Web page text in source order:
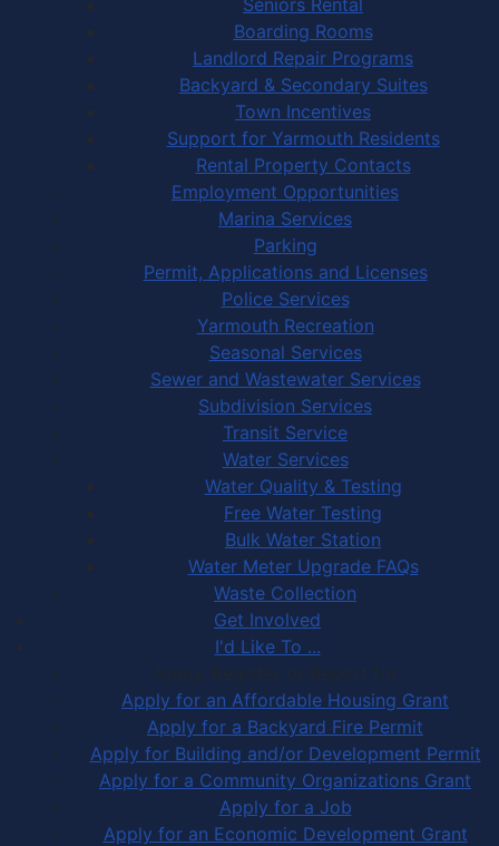
Boarding Rooms
Landlord Repair Programs
Backyard & Secondary Suites
Town Incentives
Support for Yarmouth Residents
Rental Property Contacts
Employment Opportunities
Marina Services
Parking
Permit, Applications and Licenses
Police Services
Yarmouth Recreation
Seasonal Services
Sewer and Wastewater Services
Subdivision Services
Transit Service
Water Services
Water Quality & Testing
Free Water Testing
Bulk Water Station
Water Meter Upgrade FAQs
Waste Collection
Get Involved
I'd Like To ...
Apply, Register or Report for …
Apply for an Affordable Housing Grant
Apply for a Backyard Fire Permit
Apply for Building and/or Development Permit
Apply for a Community Organizations Grant
Apply for a Job
Apply for an Economic Development Grant